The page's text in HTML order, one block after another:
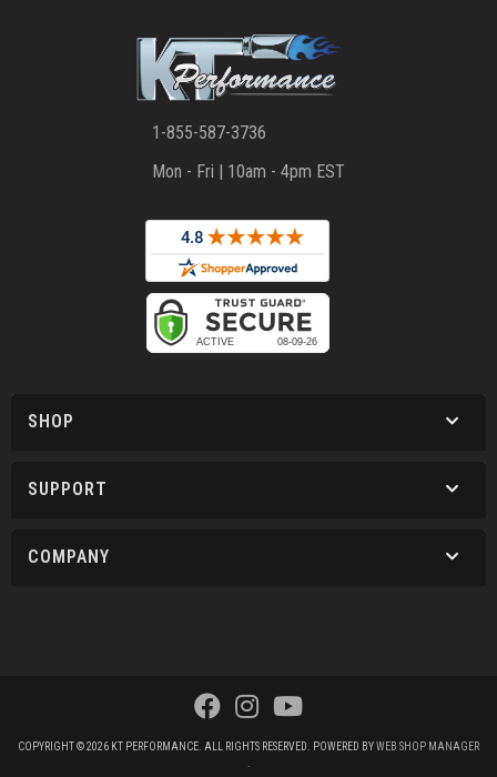
1-855-587-3736
Mon - Fri | 10am - 4pm EST
SHOP
SUPPORT
COMPANY
COPYRIGHT © 2026 KT PERFORMANCE. ALL RIGHTS RESERVED. POWERED BYWEB SHOP MANAGER